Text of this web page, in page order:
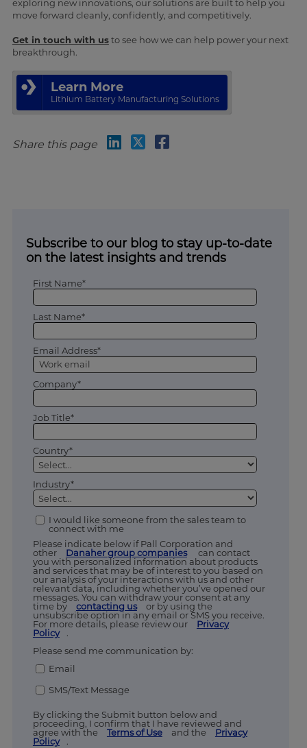
exploring new innovations, our solutions are built to help you
move forward cleanly, confidently, and competitively.
Get in touch with usto see how we can help power your next
breakthrough.
Learn More
Lithium Battery Manufacturing Solutions
Share this page
Subscribe to our blog to stay up-to-date
on the latest insights and trends
First Name*
Last Name*
Email Address*
Company*
Job Title*
Country*
Industry*
I would like someone from the sales team to
connect with me
Please indicate below if Pall Corporation and
other
Danaher group companies
can contact
you with personalized information about products
and services that may be of interest to you based on
our analysis of your interactions with us and other
relevant data, including whether you’ve opened our
messages. You can withdraw your consent at any
time by
contacting us
or by using the
unsubscribe option in any email or SMS you receive.
For more details, please review our
Privacy
Policy
.
Please send me communication by:
Email
SMS/Text Message
By clicking the Submit button below and
proceeding, I confirm that I have reviewed and
agree with the
Terms of Use and the
Privacy
Policy
.